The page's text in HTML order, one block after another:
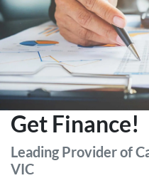
Get Finance!
Leading Provider of
VIC